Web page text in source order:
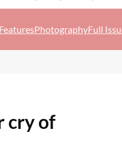
FeaturesPhotographyFull
cry of